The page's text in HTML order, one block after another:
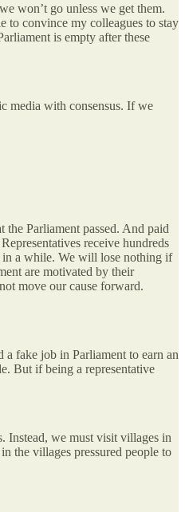
won’t go unless we get them.
to convince my colleagues to stay
is empty after these
media with consensus. If we
the Parliament passed. And paid
Representatives receive hundreds
in a while. We will lose nothing if
are motivated by their
move our cause forward.
a fake job in Parliament to earn an
But if being a representative
Instead, we must visit villages in
the villages pressured people to